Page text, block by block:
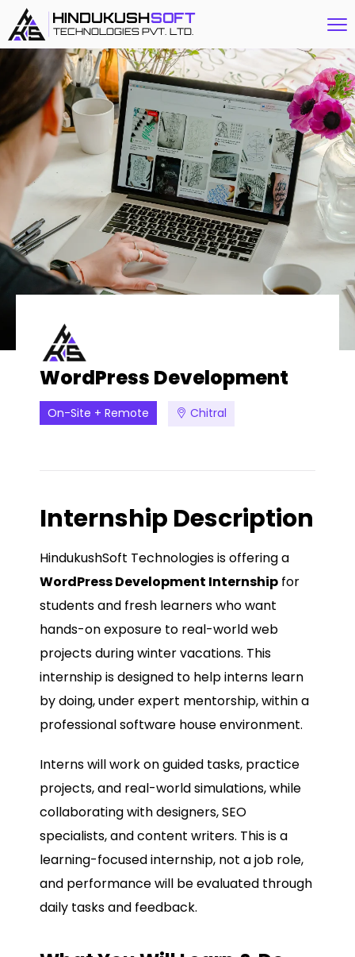
WordPress Development
On-Site + Remote Chitral
Internship Description
HindukushSoft Technologies is offering a
WordPress Development Internship for
students and fresh learners who want
hands-on exposure to real-world web
projects during winter vacations. This
internship is designed to help interns learn
by doing, under expert mentorship, within a
professional software house environment.
Interns will work on guided tasks, practice
projects, and real-world simulations, while
collaborating with designers, SEO
specialists, and content writers. This is a
learning-focused internship, not a job role,
and performance will be evaluated through
daily tasks and feedback.